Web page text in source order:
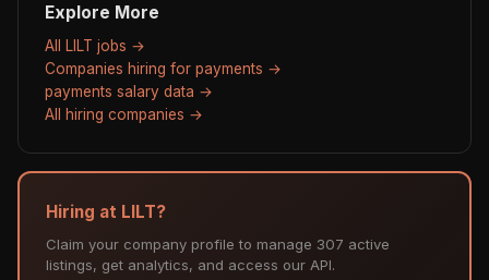
Explore More
All LILT jobs →
Companies hiring for payments →
payments salary data →
All hiring companies →
Hiring at LILT?
Claim your company profile to manage 307 active
listings, get analytics, and access our API.